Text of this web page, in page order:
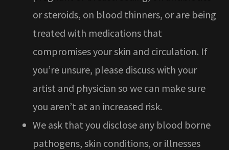
or steroids, on blood thinners, or are being
treated with medications that
compromises your skin and circulation. If
you’re unsure, please discuss with your
artist and physician so we can make sure
you aren’t at an increased risk.
We ask that you disclose any blood borne
pathogens, skin conditions, or illnesses